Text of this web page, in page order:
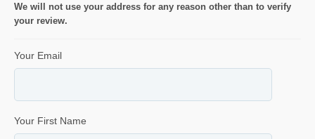
We will not use your address for any reason other than to verify
your review.
Your Email
Your First Name